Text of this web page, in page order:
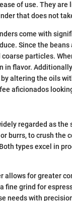
of use. They
that does not
come with
Since the
particles.
in flavor.
altering the oils
aficionados
regarded as
burrs, to crush the
types excel in
allows for greater
fine grind for
needs with